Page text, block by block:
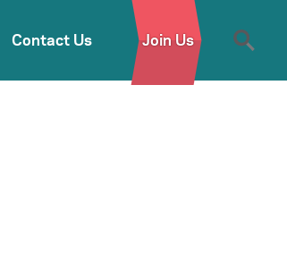
Contact Us Join Us